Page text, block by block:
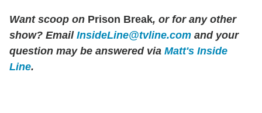
Want scoop on Prison Break, or for any other
show? Email InsideLine@tvline.com and your
question may be answered via Matt's Inside
Line.